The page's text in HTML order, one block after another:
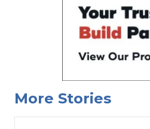
More Stories